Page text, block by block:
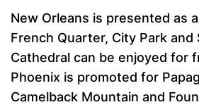
New Orleans is presented as
French Quarter, City Park and
Cathedral can be enjoyed for
Phoenix is promoted for
Camelback Mountain and